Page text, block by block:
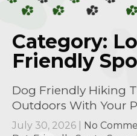
Category:
Friendly
Dog Friendly Hiking
Outdoors With Your
July 30, 2026 No